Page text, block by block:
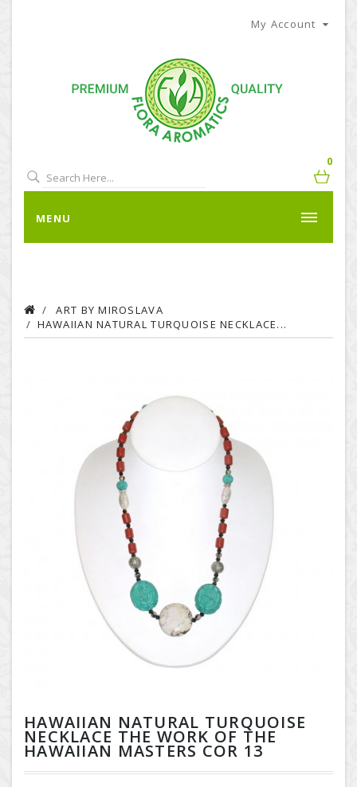
My Account
0
MENU
ART BY MIROSLAVA
HAWAIIAN NATURAL TURQUOISE NECKLACE...
HAWAIIAN NATURAL TURQUOISE
NECKLACE THE WORK OF THE
HAWAIIAN MASTERS COR 13